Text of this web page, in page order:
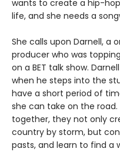
wants to create a hip-
life, and she needs a
She calls upon Darnell, a
producer who was
on a BET talk show.
when he steps into the
have a short period of
she can take on the
together, they not only
country by storm, but
pasts, and learn to find a